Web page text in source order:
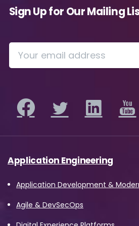
Sign Up for Our Mailing
Application Engineering
Application Development &
Agile & DevSecOps